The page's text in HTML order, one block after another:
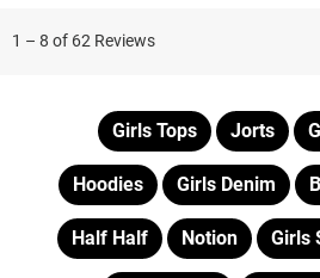
Girls Tops Jorts
Hoodies Girls Denim
Half Half Notion Girls